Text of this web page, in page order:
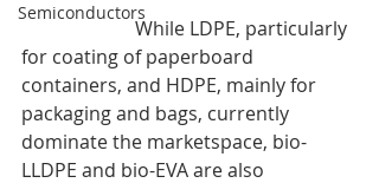
Semiconductors
for coating of paperboard
containers, and HDPE, mainly for
packaging and bags, currently
dominate the marketspace, bio-
LLDPE and bio-EVA are also